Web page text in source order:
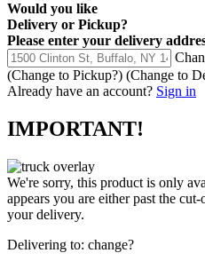
Would you like
Delivery or Pickup?
Please enter your delivery
(Change to Pickup?) (Change to
Already have an account? Sign in
IMPORTANT!
We're sorry, this product is only
appears you are either past the
your delivery.
Delivering to: change?